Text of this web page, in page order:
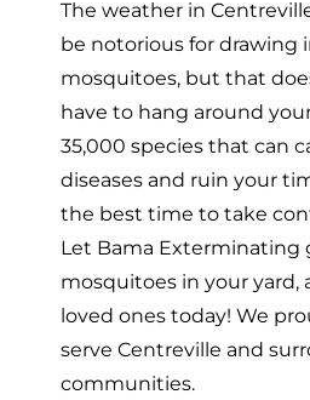
The weather in
be notorious for drawing
mosquitoes, but that
have to hang around
35,000 species that can
diseases and ruin your
the best time to take
Let Bama Exterminating
mosquitoes in your yard,
loved ones today! We
serve Centreville and
communities.